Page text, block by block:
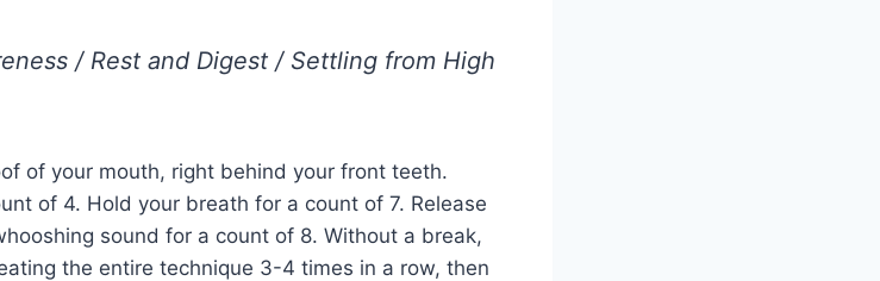
/ Rest and Digest / Settling from High
of your mouth, right behind your front teeth.
of 4. Hold your breath for a count of 7. Release
sound for a count of 8. Without a break,
the entire technique 3-4 times in a row, then